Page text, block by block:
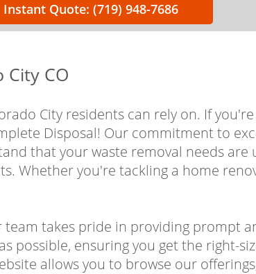
Instant Quote: (719) 948-7686
City CO
City residents can rely on. If
Disposal! Our commitment to
that your waste removal needs are
Whether you're tackling a home
takes pride in providing prompt
possible, ensuring you get the right-
allows you to browse our